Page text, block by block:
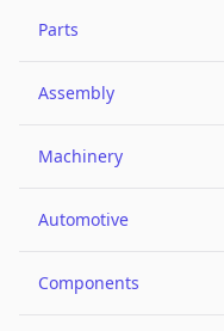
Parts
Assembly
Machinery
Automotive
Components